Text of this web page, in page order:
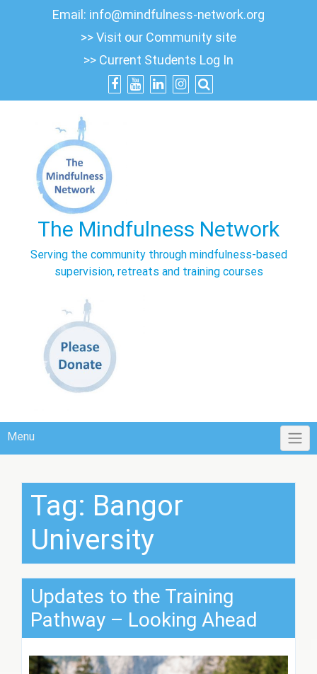
Email: info@mindfulness-network.org
>> Visit our Community site
>> Current Students Log In
The Mindfulness Network
Serving the community through mindfulness-based
supervision, retreats and training courses
Menu
Tag: Bangor
University
Updates to the Training
Pathway – Looking Ahead